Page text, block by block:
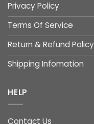
Privacy Policy
Terms Of Service
Return & Refund Policy
Shipping Infomation
HELP
Contact Us